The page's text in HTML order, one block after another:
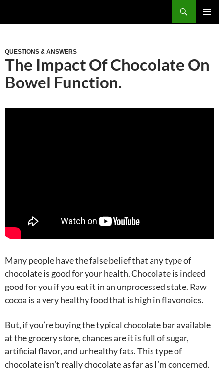
QUESTIONS & ANSWERS
The Impact Of Chocolate On
Bowel Function.
Many people have the false belief that any type of
chocolate is good for your health. Chocolate is indeed
good for you if you eat it in an unprocessed state. Raw
cocoa is a very healthy food that is high in flavonoids.
But, if you’re buying the typical chocolate bar available
at the grocery store, chances are it is full of sugar,
artificial flavor, and unhealthy fats. This type of
chocolate isn’t really chocolate as far as I’m concerned.